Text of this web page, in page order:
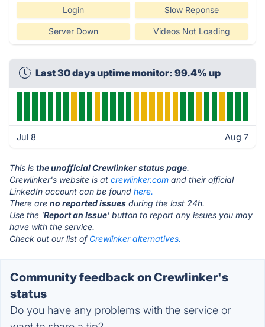
Login Slow Reponse
Server Down Videos Not Loading
Last 30 days uptime monitor: 99.4% up
Jul 8 Aug 7
This is the unofficial Crewlinker status page.
Crewlinker's website is at crewlinker.com and their official
LinkedIn account can be found here.
There are no reported issues during the last 24h.
Use the 'Report an Issue' button to report any issues you may
have with the service.
Check out our list of Crewlinker alternatives.
Community feedback on Crewlinker's
status
Do you have any problems with the service or